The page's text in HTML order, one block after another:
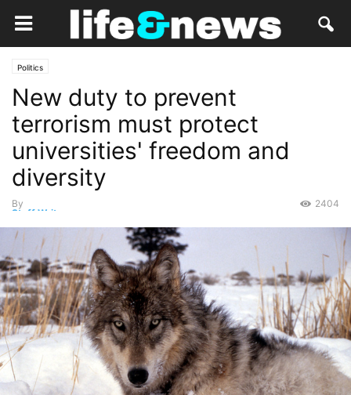
Politics
New duty to prevent
terrorism must protect
universities' freedom and
diversity
By
Staff Writer
2404